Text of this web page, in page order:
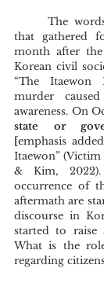
	The words of the victims’ families
that gathered
month after
Korean civil
“The Itaewon
murder
awareness. On
state or
[emphasis added
Itaewon”
& Kim,
occurrence of
aftermath are
discourse in
started to raise
What is the
regarding